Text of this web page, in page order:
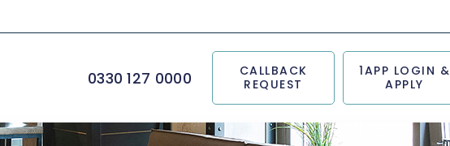
0330 127 0000
CALLBACK
REQUEST
1APP LOGIN &
APPLY